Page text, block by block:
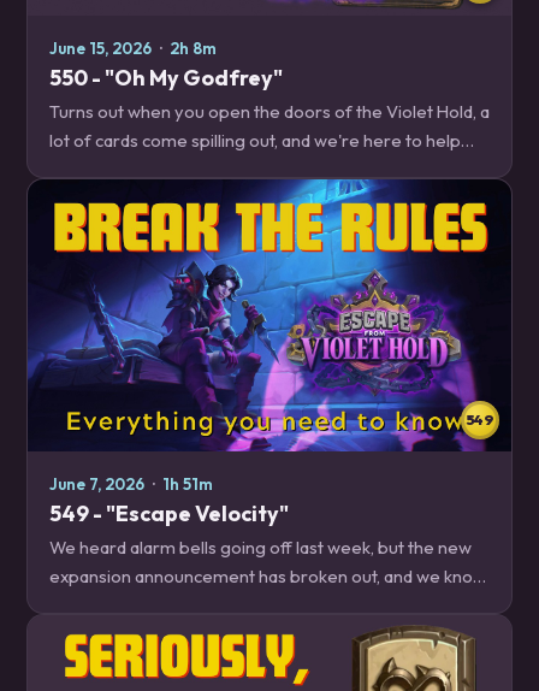
June 15, 2026 · 2h 8m
550 - "Oh My Godfrey"
Turns out when you open the doors of the Violet Hold, a
lot of cards come spilling out, and we're here to help
posters. Plus, the latest balance…
549
June 7, 2026 · 1h 51m
549 - "Escape Velocity"
We heard alarm bells going off last week, but the new
expansion announcement has broken out, and we know
everything you need to know about the new…